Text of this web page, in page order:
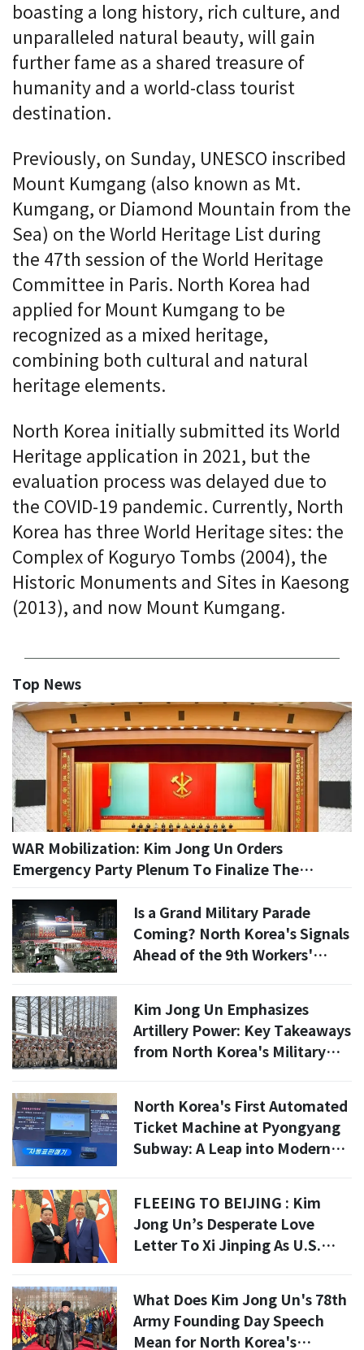
boasting a long history, rich culture, and
unparalleled natural beauty, will gain
further fame as a shared treasure of
humanity and a world-class tourist
destination.
Previously, on Sunday, UNESCO inscribed
Mount Kumgang (also known as Mt.
Kumgang, or Diamond Mountain from the
Sea) on the World Heritage List during
the 47th session of the World Heritage
Committee in Paris. North Korea had
applied for Mount Kumgang to be
recognized as a mixed heritage,
combining both cultural and natural
heritage elements.
North Korea initially submitted its World
Heritage application in 2021, but the
evaluation process was delayed due to
the COVID-19 pandemic. Currently, North
Korea has three World Heritage sites: the
Complex of Koguryo Tombs (2004), the
Historic Monuments and Sites in Kaesong
(2013), and now Mount Kumgang.
Top News
WAR Mobilization: Kim Jong Un Orders
Emergency Party Plenum To Finalize The
Is a Grand Military Parade
Coming? North Korea's Signals
Ahead of the 9th Workers'
Kim Jong Un Emphasizes
Artillery Power: Key Takeaways
from North Korea's Military
North Korea's First Automated
Ticket Machine at Pyongyang
Subway: A Leap into Modern
FLEEING TO BEIJING : Kim
Jong Un’s Desperate Love
Letter To Xi Jinping As U.S.
What Does Kim Jong Un's 78th
Army Founding Day Speech
Mean for North Korea's